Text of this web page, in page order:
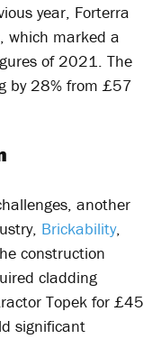
year, Forterra
which marked a
of 2021. The
by 28% from £57
another
Brickability,
construction
cladding
Topek for £45
significant